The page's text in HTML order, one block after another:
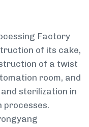
Factory
of its cake,
of a twist
room, and
sterilization in
processes.